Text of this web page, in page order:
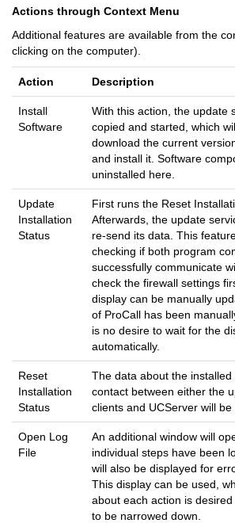
Actions through Context Menu
Additional features are available from the
clicking on the computer).
Action Description
Install
Software
With this action, the update
copied and started, which
download the current
and install it. Software
uninstalled here.
Update
Installation
Status
First runs the Reset
Afterwards, the update
re-send its data. This
checking if both program
successfully communicate
check the firewall settings
display can be manually
of ProCall has been
is no desire to wait for the
automatically.
Reset
Installation
Status
The data about the
contact between either the
clients and UCServer will be
Open Log
File
An additional window will
individual steps have been
will also be displayed for
This display can be used,
about each action is
to be narrowed down.